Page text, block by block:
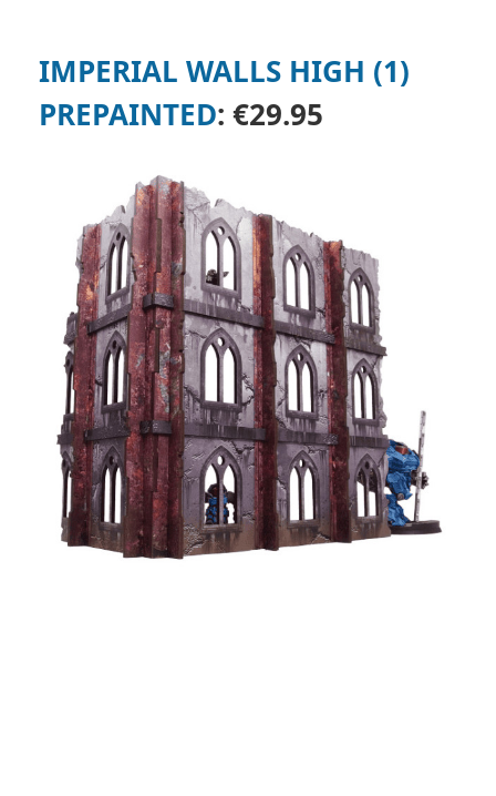
IMPERIAL WALLS HIGH (1)
PREPAINTED: €29.95